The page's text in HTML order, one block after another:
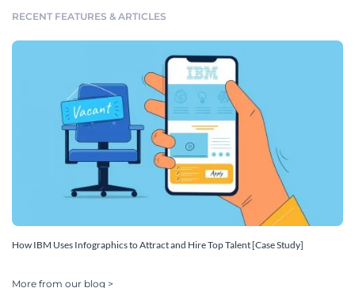
RECENT FEATURES & ARTICLES
How IBM Uses Infographics to Attract and Hire Top Talent [Case Study]
More from our blog >